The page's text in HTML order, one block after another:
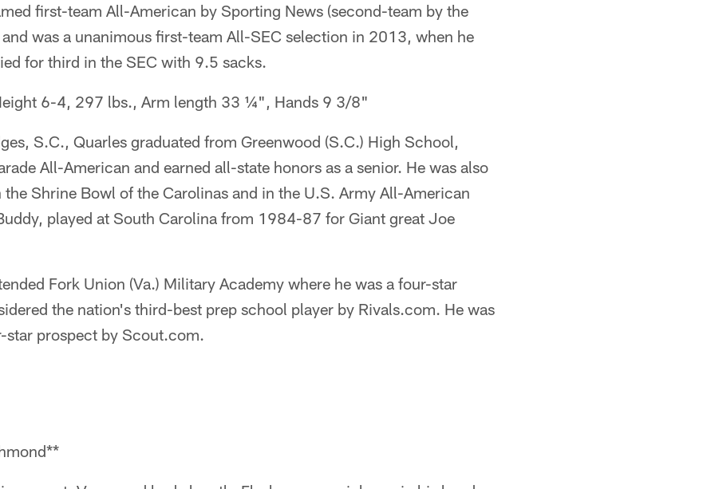
first-team All-American by Sporting News (second-team by the
and was a unanimous first-team All-SEC selection in 2013, when he
for third in the SEC with 9.5 sacks.
6-4, 297 lbs., Arm length 33 ¼", Hands 9 3/8"
S.C., Quarles graduated from Greenwood (S.C.) High School,
All-American and earned all-state honors as a senior. He was also
Shrine Bowl of the Carolinas and in the U.S. Army All-American
played at South Carolina from 1984-87 for Giant great Joe
Fork Union (Va.) Military Academy where he was a four-star
the nation's third-best prep school player by Rivals.com. He was
star prospect by Scout.com.